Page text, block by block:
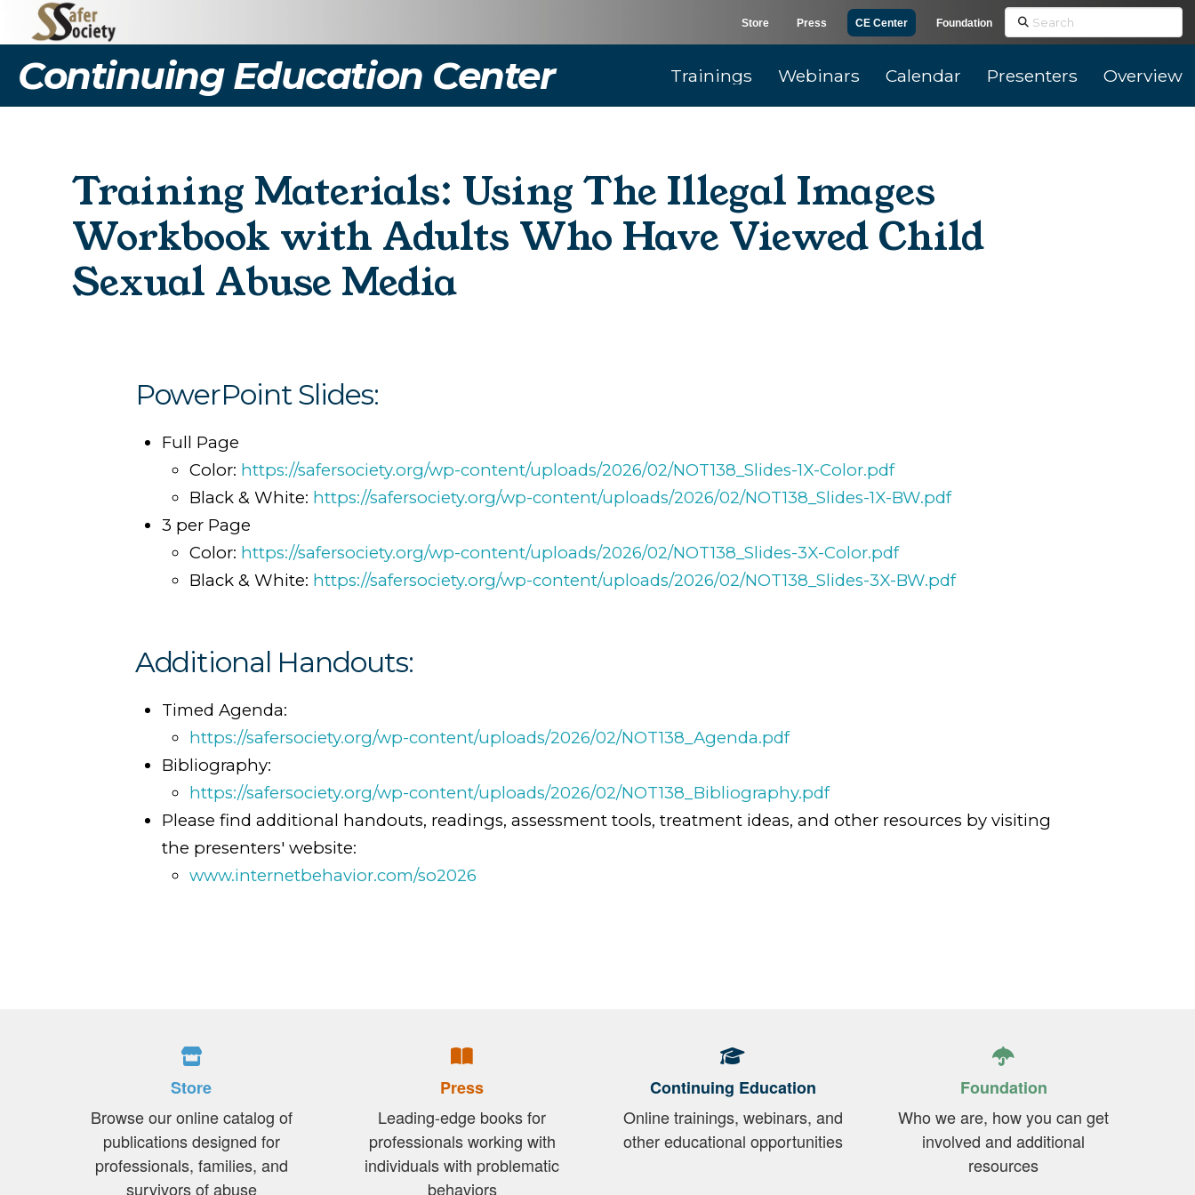
Store Press CE Center Foundation Search
Continuing Education Center Trainings Webinars Calendar Presenters Overview
Training Materials: Using The Illegal Images
Workbook with Adults Who Have Viewed Child
Sexual Abuse Media
PowerPoint Slides:
Full Page
Color: https://safersociety.org/wp-content/uploads/2026/02/NOT138_Slides-1X-Color.pdf
Black & White: https://safersociety.org/wp-content/uploads/2026/02/NOT138_Slides-1X-BW.pdf
3 per Page
Color: https://safersociety.org/wp-content/uploads/2026/02/NOT138_Slides-3X-Color.pdf
Black & White: https://safersociety.org/wp-content/uploads/2026/02/NOT138_Slides-3X-BW.pdf
Additional Handouts:
Timed Agenda:
https://safersociety.org/wp-content/uploads/2026/02/NOT138_Agenda.pdf
Bibliography:
https://safersociety.org/wp-content/uploads/2026/02/NOT138_Bibliography.pdf
Please find additional handouts, readings, assessment tools, treatment ideas, and other resources by visiting
the presenters' website:
www.internetbehavior.com/so2026
Store
Browse our online catalog of
publications designed for
professionals, families, and
survivors of abuse
Press
Leading-edge books for
professionals working with
individuals with problematic
behaviors
Continuing Education
Online trainings, webinars, and
other educational opportunities
Foundation
Who we are, how you can get
involved and additional
resources